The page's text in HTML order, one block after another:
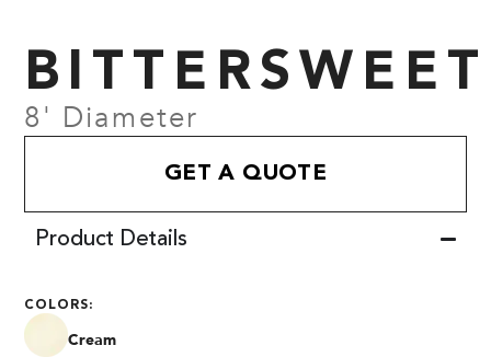
BITTERSWEET
8' Diameter
GET A QUOTE
Product Details
COLORS:
Cream